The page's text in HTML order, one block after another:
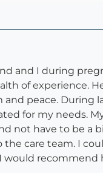
and I during
of experience.
peace. During
for my needs.
not have to be a
care team. I
would